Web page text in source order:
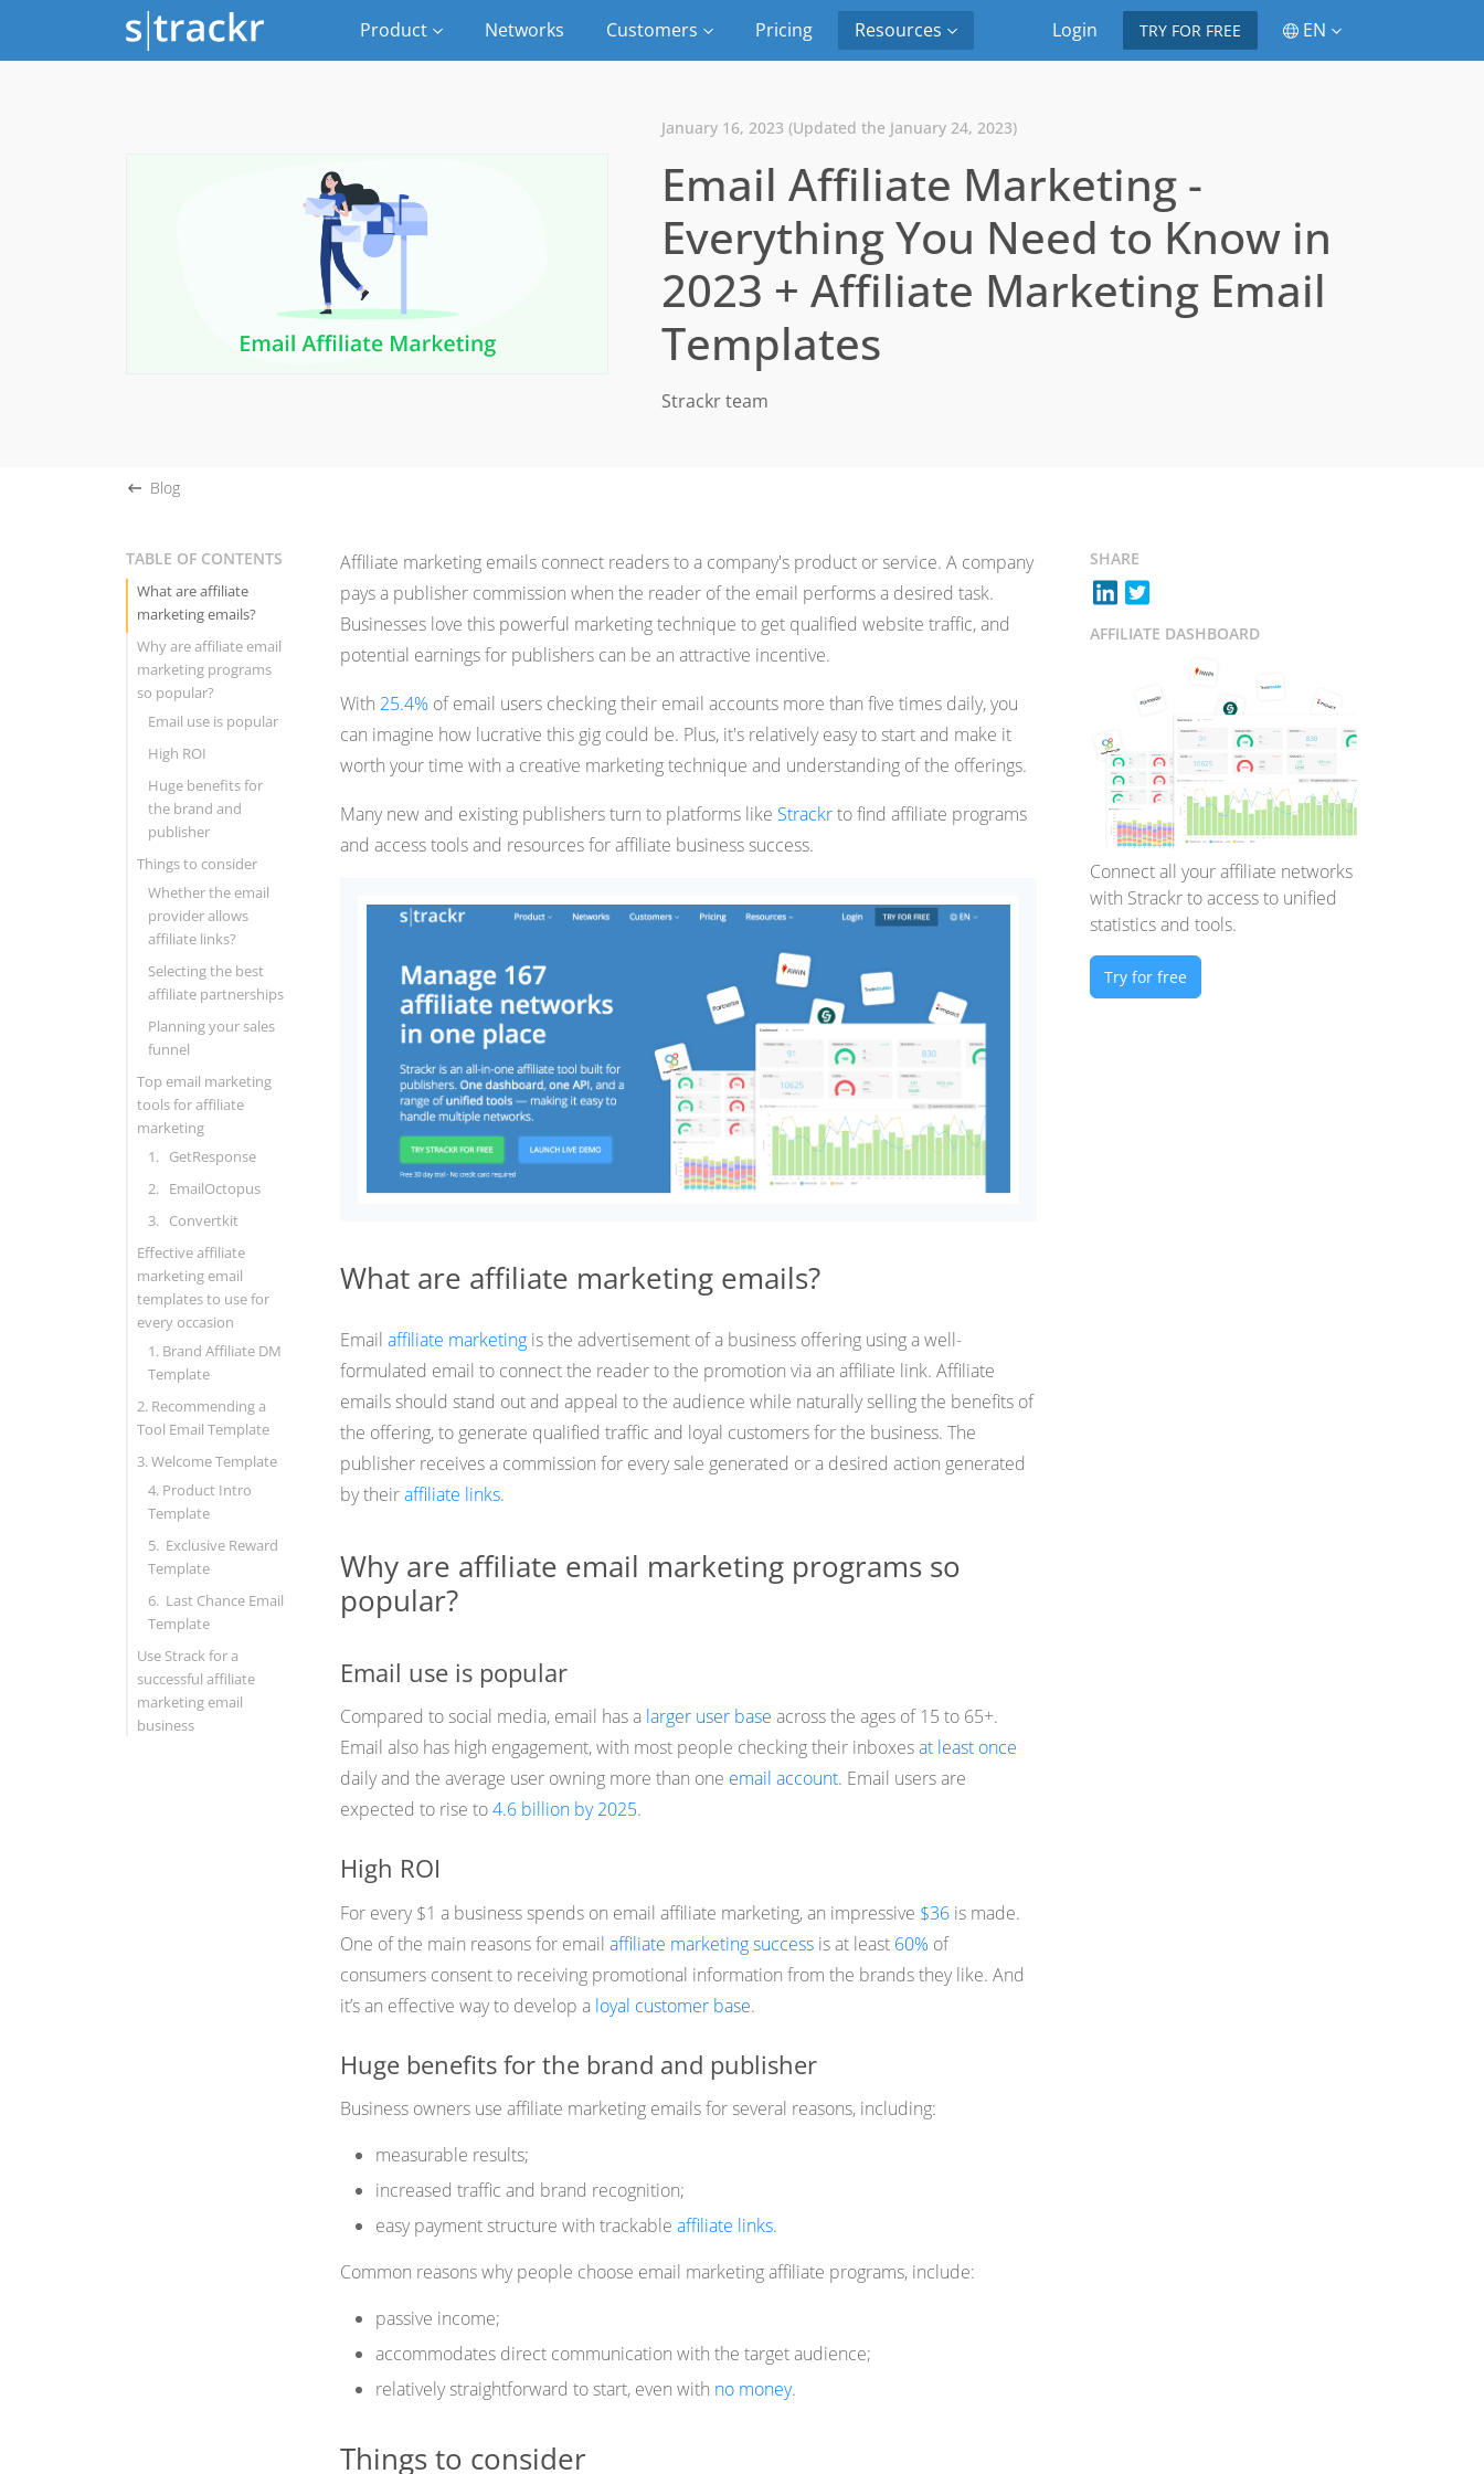
Product Networks Customers Pricing Resources Login TRY FOR FREE EN
January 16, 2023 (Updated the January 24, 2023)
Email Affiliate Marketing -
Everything You Need to Know in
2023 + Affiliate Marketing Email
Templates
Strackr team
Blog
TABLE OF CONTENTS
What are affiliate
marketing emails?
Why are affiliate email
marketing programs
so popular?
Email use is popular
High ROI
Huge benefits for
the brand and
publisher
Things to consider
Whether the email
provider allows
affiliate links?
Selecting the best
affiliate partnerships
Planning your sales
funnel
Top email marketing
tools for affiliate
marketing
1. GetResponse
2. EmailOctopus
3. Convertkit
Effective affiliate
marketing email
templates to use for
every occasion
1. Brand Affiliate DM
Template
2. Recommending a
Tool Email Template
3. Welcome Template
4. Product Intro
Template
5. Exclusive Reward
Template
6. Last Chance Email
Template
Use Strack for a
successful affiliate
marketing email
business
Affiliate marketing emails connect readers to a company's product or service. A company
pays a publisher commission when the reader of the email performs a desired task.
Businesses love this powerful marketing technique to get qualified website traffic, and
potential earnings for publishers can be an attractive incentive.
With 25.4% of email users checking their email accounts more than five times daily, you
can imagine how lucrative this gig could be. Plus, it's relatively easy to start and make it
worth your time with a creative marketing technique and understanding of the offerings.
Many new and existing publishers turn to platforms like Strackrto find affiliate programs
and access tools and resources for affiliate business success.
What are affiliate marketing emails?
Email affiliate marketing is the advertisement of a business offering using a well-
formulated email to connect the reader to the promotion via an affiliate link. Affiliate
emails should stand out and appeal to the audience while naturally selling the benefits of
the offering, to generate qualified traffic and loyal customers for the business. The
publisher receives a commission for every sale generated or a desired action generated
by theiraffiliate links.
Why are affiliate email marketing programs so
popular?
Email use is popular
Compared to social media, email has a larger user base across the ages of 15 to 65+.
Email also has high engagement, with most people checking their inboxesat least once
daily and the average user owning more than one email account. Email users are
expected to rise to4.6 billion by 2025.
High ROI
For every $1 a business spends on email affiliate marketing, an impressive $36 is made.
One of the main reasons for email affiliate marketing success is at least 60% of
consumers consent to receiving promotional information from the brands they like. And
it’s an effective way to develop a loyal customer base.
Huge benefits for the brand and publisher
Business owners use affiliate marketing emails for several reasons, including:
measurable results;
increased traffic and brand recognition;
easy payment structure with trackable affiliate links.
Common reasons why people choose email marketing affiliate programs, include:
passive income;
accommodates direct communication with the target audience;
relatively straightforward to start, even with no money.
Things to consider
SHARE
AFFILIATE DASHBOARD
Connect all your affiliate networks
with Strackr to access to unified
statistics and tools.
Try for free